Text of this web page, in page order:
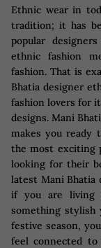
Ethnic wear in
tradition; it has
popular
ethnic fashion
fashion. That is
Bhatia designer
fashion lovers for
designs. Mani
makes you ready
the most exciting
looking for their
latest Mani Bhatia
if you are living
something stylish
festive season,
feel connected